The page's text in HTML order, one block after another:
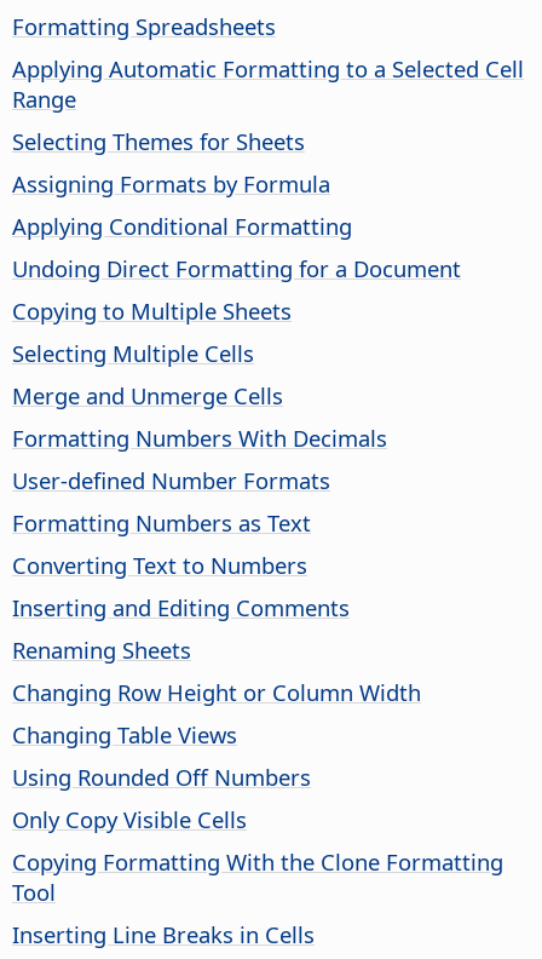
Formatting Spreadsheets
Applying Automatic Formatting to a Selected Cell
Range
Selecting Themes for Sheets
Assigning Formats by Formula
Applying Conditional Formatting
Undoing Direct Formatting for a Document
Copying to Multiple Sheets
Selecting Multiple Cells
Merge and Unmerge Cells
Formatting Numbers With Decimals
User-defined Number Formats
Formatting Numbers as Text
Converting Text to Numbers
Inserting and Editing Comments
Renaming Sheets
Changing Row Height or Column Width
Changing Table Views
Using Rounded Off Numbers
Only Copy Visible Cells
Copying Formatting With the Clone Formatting
Tool
Inserting Line Breaks in Cells